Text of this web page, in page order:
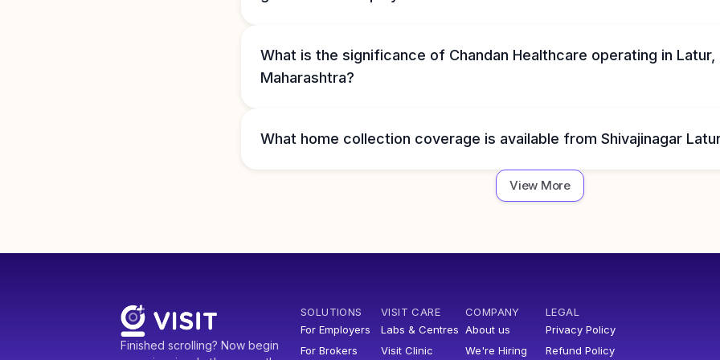
What is the significance of Chandan Healthcare operating in Latur,
Maharashtra?
What home collection coverage is available from Shivajinagar
View More
Finished scrolling? Now begin
SOLUTIONS
For Employers
For Brokers
VISIT CARE
Labs & Centres
Visit Clinic
COMPANY
About us
We're Hiring
LEGAL
Privacy Policy
Refund Policy